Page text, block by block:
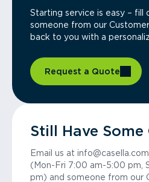
Starting service is easy – fill
someone from our
back to you with a
Request a Quote
Still Have Some
Email us at
(Mon-Fri 7:00 am-5:00 pm,
pm) and someone from our